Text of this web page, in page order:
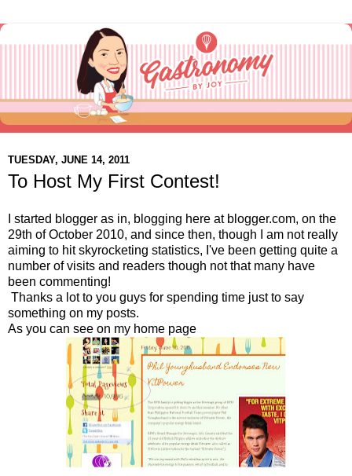
TUESDAY, JUNE 14, 2011
To Host My First Contest!
I started blogger as in, blogging here at blogger.com, on the
29th of October 2010, and since then, though I am not really
aiming to hit skyrocketing statistics, I've been getting quite a
number of visits and readers though not that many have
been commenting!
Thanks a lot to you guys for spending time just to say
something on my posts.
As you can see on my home page